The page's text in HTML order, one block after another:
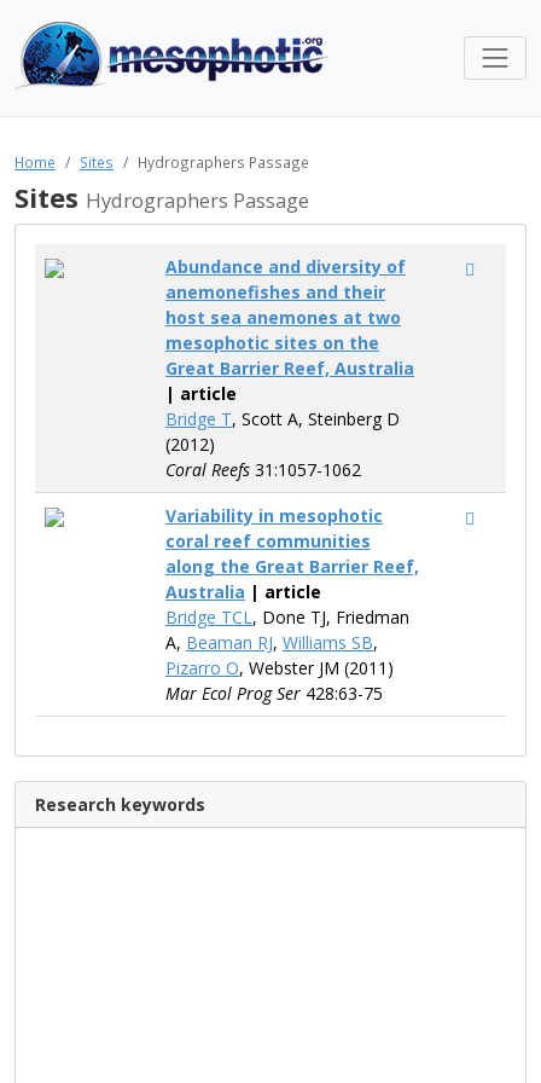
Home Sites Hydrographers Passage
Sites Hydrographers Passage
Abundance and diversity of
anemonefishes and their
host sea anemones at two
mesophotic sites on the
Great Barrier Reef, Australia
| article
Bridge T, Scott A, Steinberg D
(2012)
Coral Reefs 31:1057-1062
Variability in mesophotic
coral reef communities
along the Great Barrier Reef,
Australia | article
Bridge TCL, Done TJ, Friedman
A, Beaman RJ, Williams SB,
Pizarro O, Webster JM (2011)
Mar Ecol Prog Ser 428:63-75
Research keywords